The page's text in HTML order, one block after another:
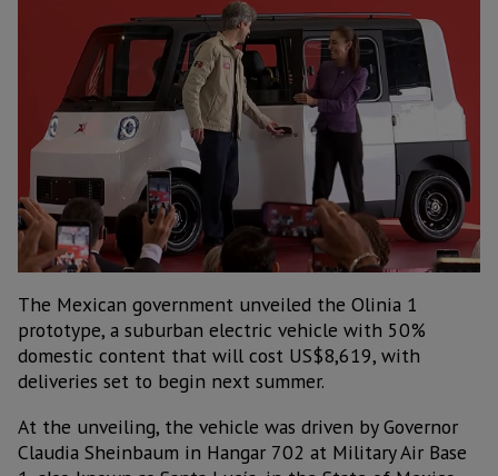
The Mexican government unveiled the Olinia 1
prototype, a suburban electric vehicle with 50%
domestic content that will cost US$8,619, with
deliveries set to begin next summer.
At the unveiling, the vehicle was driven by Governor
Claudia Sheinbaum in Hangar 702 at Military Air Base